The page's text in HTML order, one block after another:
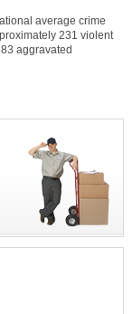
average crime
231 violent
aggravated